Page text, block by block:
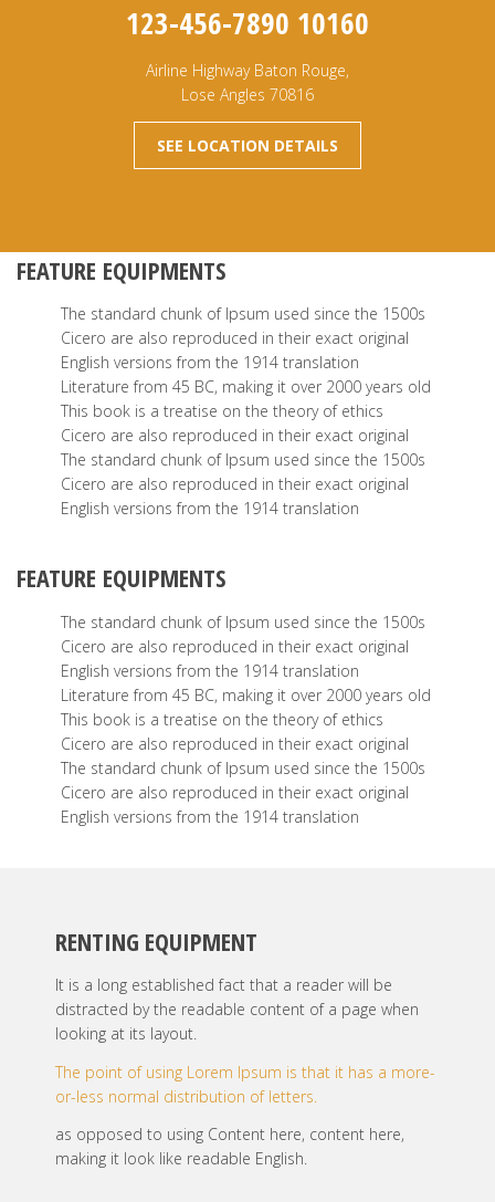
123-456-7890 10160
Airline Highway Baton Rouge,
Lose Angles 70816
SEE LOCATION DETAILS
FEATURE EQUIPMENTS
The standard chunk of Ipsum used since the 1500s
Cicero are also reproduced in their exact original
English versions from the 1914 translation
Literature from 45 BC, making it over 2000 years old
This book is a treatise on the theory of ethics
Cicero are also reproduced in their exact original
The standard chunk of Ipsum used since the 1500s
Cicero are also reproduced in their exact original
English versions from the 1914 translation
FEATURE EQUIPMENTS
The standard chunk of Ipsum used since the 1500s
Cicero are also reproduced in their exact original
English versions from the 1914 translation
Literature from 45 BC, making it over 2000 years old
This book is a treatise on the theory of ethics
Cicero are also reproduced in their exact original
The standard chunk of Ipsum used since the 1500s
Cicero are also reproduced in their exact original
English versions from the 1914 translation
RENTING EQUIPMENT
It is a long established fact that a reader will be
distracted by the readable content of a page when
looking at its layout.
The point of using Lorem Ipsum is that it has a more-
or-less normal distribution of letters.
as opposed to using Content here, content here,
making it look like readable English.